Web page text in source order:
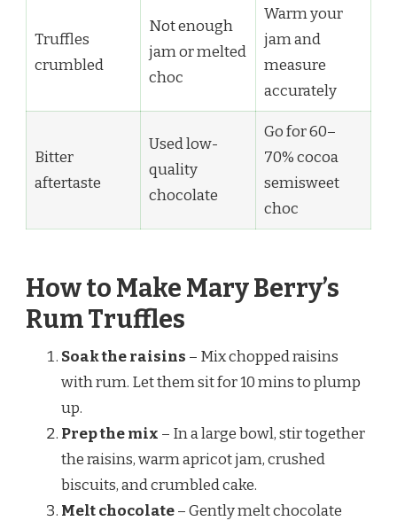
Truffles
crumbled
Not enough
jam or melted
choc
Warm your
jam and
measure
accurately
Bitter
aftertaste
Used low-
quality
chocolate
Go for 60–
70% cocoa
semisweet
choc
How to Make Mary Berry’s
Rum Truffles
Soak the raisins – Mix chopped raisins
with rum. Let them sit for 10 mins to plump
up.
Prep the mix – In a large bowl, stir together
the raisins, warm apricot jam, crushed
biscuits, and crumbled cake.
Melt chocolate– Gently melt chocolate